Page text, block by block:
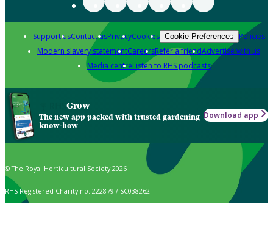
Support usContact usPrivacyCookies Cookie Preferences Policies
Modern slavery statementCareersRefer a friendAdvertise with us
Media centreListen to RHS podcasts
Grow
The new app packed with trusted gardening
know-how
Download app
© The Royal Horticultural Society 2026
RHS Registered Charity no. 222879 / SC038262